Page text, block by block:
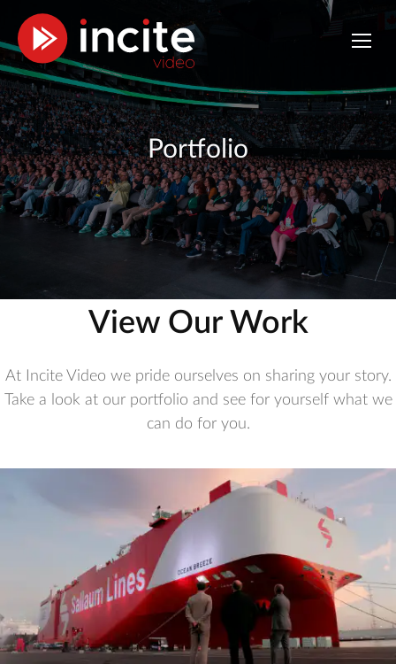
Portfolio
View Our Work
At Incite Video we pride ourselves on sharing your story.
Take a look at our portfolio and see for yourself what we
can do for you.